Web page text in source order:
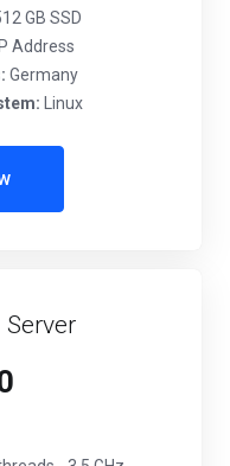
GB SSD
Address
Germany
Linux